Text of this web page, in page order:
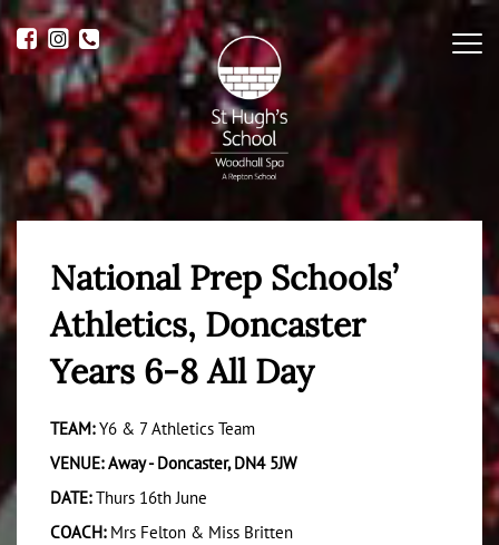
National Prep Schools’
Athletics, Doncaster
Years 6-8 All Day
TEAM:Y6 & 7 Athletics Team
VENUE: Away - Doncaster, DN4 5JW
DATE:Thurs 16th June
COACH: Mrs Felton & Miss Britten